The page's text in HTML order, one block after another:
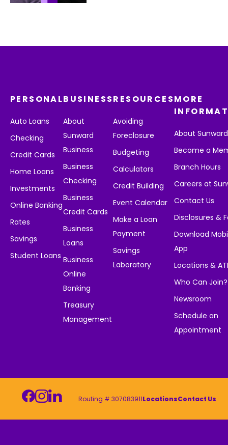
PERSONAL
Auto Loans
Checking
Credit Cards
Home Loans
Investments
Online Banking
Rates
Savings
Student Loans
BUSINESS
About
Sunward
Business
Business
Checking
Business
Credit Cards
Business
Loans
Business
Online
Banking
Treasury
Management
RESOURCES
Avoiding
Foreclosure
Budgeting
Calculators
Credit Building
Event Calendar
Make a Loan
Payment
Savings
Laboratory
MORE
About Sunward
Become a
Branch Hours
Careers at
Contact Us
Disclosures &
Download
App
Locations &
Who Can Join?
Newsroom
Schedule an
Appointment
Routing # 307083911LocationsContact Us